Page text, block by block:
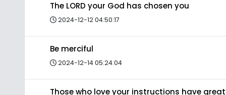
The LORD your God has chosen you
2024-12-12 04:50:17
Be merciful
2024-12-14 05:24:04
Those who love your instructions have great